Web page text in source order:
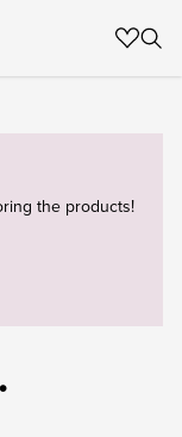
the products!